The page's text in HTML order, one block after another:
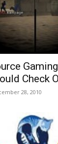
Check
28, 2010